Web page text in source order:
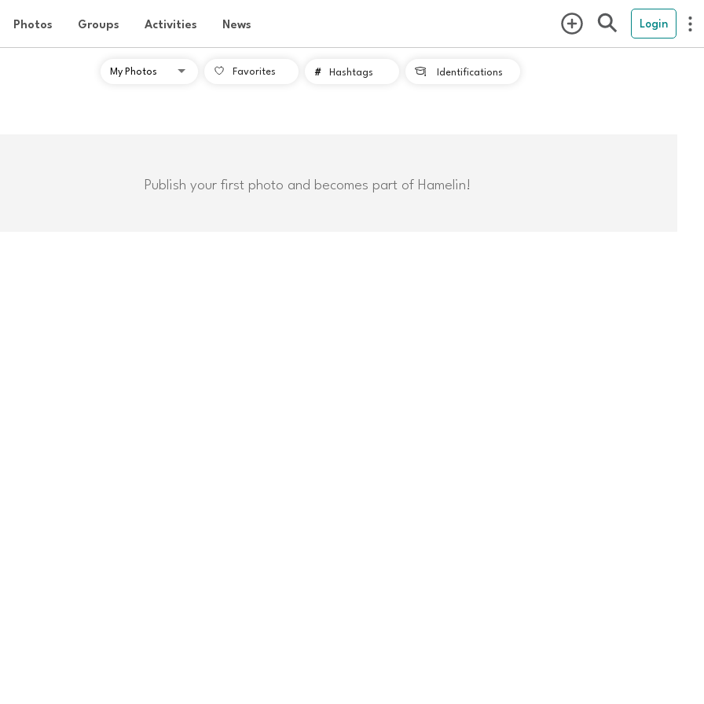
Photos Groups Activities News Login
Favorites # Hashtags  Identifications
Publish your first photo and becomes part of Hamelin!